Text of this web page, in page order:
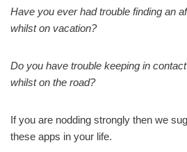
Have you ever had trouble finding an
whilst on vacation?
Do you have trouble keeping in
whilst on the road?
If you are nodding strongly then we
these apps in your life.